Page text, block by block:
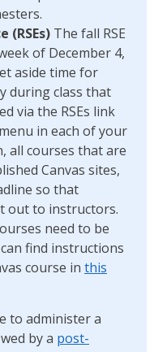
(RSEs)The fall RSE
of December 4,
aside time for
during class that
via the RSEs link
in each of your
all courses that are
Canvas sites,
so that
out to instructors.
need to be
find instructions
course in this
to administer a
by a post-